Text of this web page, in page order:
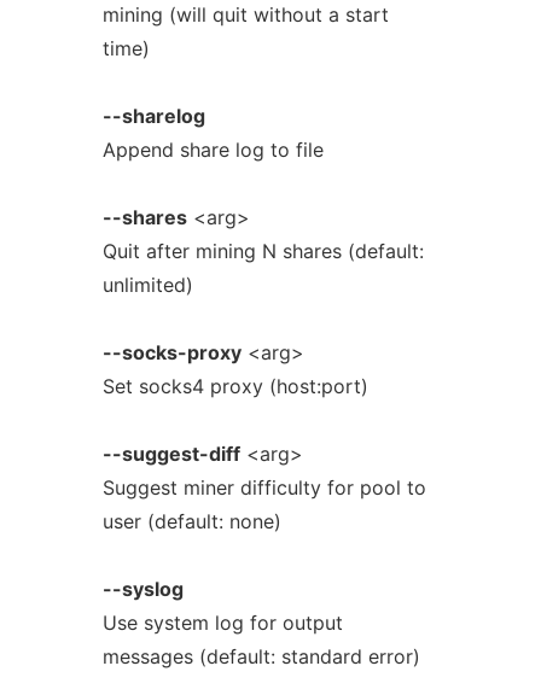
mining (will quit without a start
time)
--sharelog
Append share log to file
--shares<arg>
Quit after mining N shares (default:
unlimited)
--socks-proxy<arg>
Set socks4 proxy (host:port)
--suggest-diff<arg>
Suggest miner difficulty for pool to
user (default: none)
--syslog
Use system log for output
messages (default: standard error)